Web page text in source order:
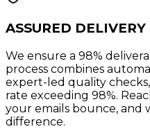
ASSURED DELIVERY
We ensure a 98%
process combines
expert-led quality
rate exceeding 98%.
your emails bounce,
difference.